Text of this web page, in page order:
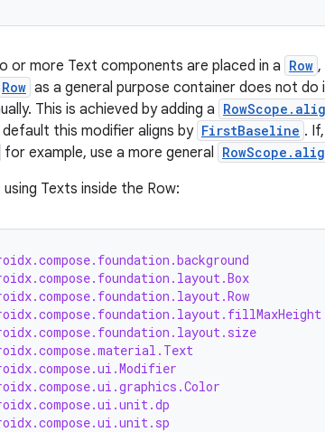
or more Text components are placed in a Row ,
Row as a general purpose container does not
This is achieved by adding a
this modifier aligns by FirstBaseline .
for example, use a more general
Texts inside the Row: